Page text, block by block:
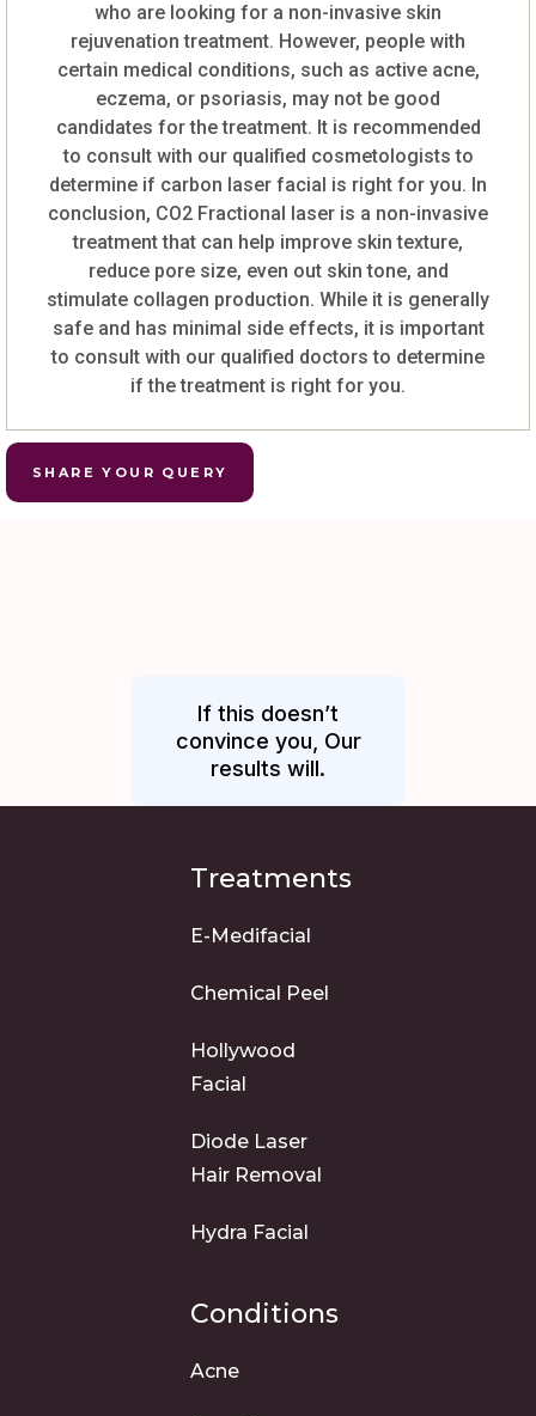
who are looking for a non-invasive skin
rejuvenation treatment. However, people with
certain medical conditions, such as active acne,
eczema, or psoriasis, may not be good
candidates for the treatment. It is recommended
to consult with our qualified cosmetologists to
determine if carbon laser facial is right for you. In
conclusion, CO2 Fractional laser is a non-invasive
treatment that can help improve skin texture,
reduce pore size, even out skin tone, and
stimulate collagen production. While it is generally
safe and has minimal side effects, it is important
to consult with our qualified doctors to determine
if the treatment is right for you.
SHARE YOUR QUERY
If this doesn’t
convince you, Our
results will.
Treatments
E-Medifacial
Chemical Peel
Hollywood
Facial
Diode Laser
Hair Removal
Hydra Facial
Conditions
Acne